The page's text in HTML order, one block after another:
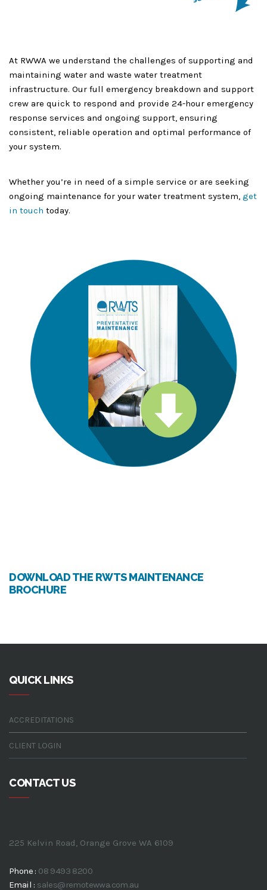
At RWWA we understand the challenges of supporting and
maintaining water and waste water treatment
infrastructure. Our full emergency breakdown and support
crew are quick to respond and provide 24-hour emergency
response services and ongoing support, ensuring
consistent, reliable operation and optimal performance of
your system.
Whether you’re in need of a simple service or are seeking
ongoing maintenance for your water treatment system, get
in touch today.
DOWNLOAD THE RWTS MAINTENANCE
BROCHURE
QUICK LINKS
ACCREDITATIONS
CLIENT LOGIN
CONTACT US
225 Kelvin Road, Orange Grove WA 6109
Phone : 08 9493 8200
Email : sales@remotewwa.com.au